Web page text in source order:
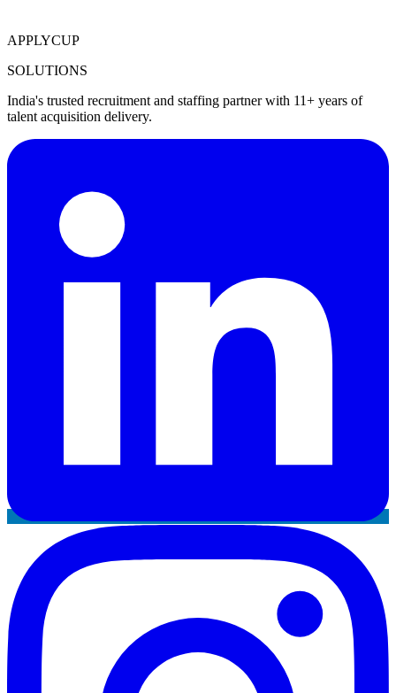
APPLYCUP
SOLUTIONS
India's trusted recruitment and staffing partner with 11+ years of
talent acquisition delivery.